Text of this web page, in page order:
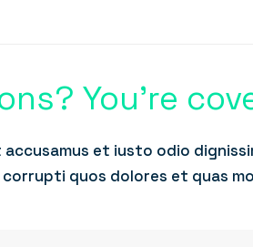
You’re
et iusto odio
quos dolores et quas